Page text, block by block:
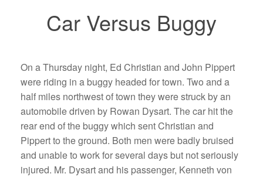
Car Versus Buggy
On a Thursday night, Ed Christian and John Pippert
were riding in a buggy headed for town. Two and a
half miles northwest of town they were struck by an
automobile driven by Rowan Dysart. The car hit the
rear end of the buggy which sent Christian and
Pippert to the ground. Both men were badly bruised
and unable to work for several days but not seriously
injured. Mr. Dysart and his passenger, Kenneth von